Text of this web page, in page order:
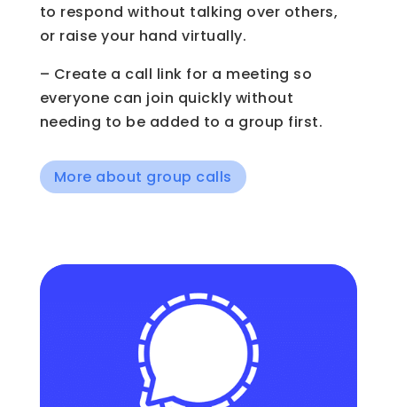
to respond without talking over others,
or raise your hand virtually.
– Create a call link for a meeting so
everyone can join quickly without
needing to be added to a group first.
More about group calls